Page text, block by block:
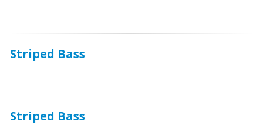
Striped Bass
Striped Bass